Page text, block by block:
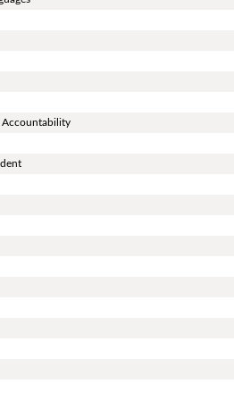
Accountability